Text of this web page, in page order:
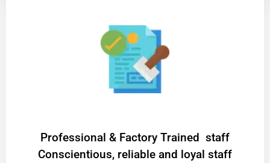
Professional & Factory Trained staff
Conscientious, reliable and loyal staff